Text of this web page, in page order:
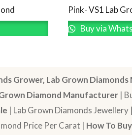
Pink- VS1 Lab
Buy via
Grower, Lab Grown
Diamond Manufacturer |
| Lab Grown Diamonds
Price Per Carat | How To